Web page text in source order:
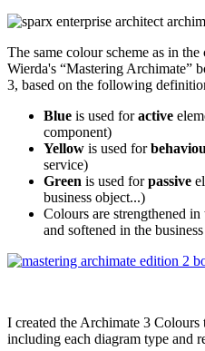
The same colour scheme as in
Wierda's “Mastering Archimate”
3, based on the following
Blue is used foractive
component)
Yellow is used for
service)
Green is used forpassive
business object...)
Colours are strengthened
and softened in the
I created the Archimate 3 Colours
including each diagram type and